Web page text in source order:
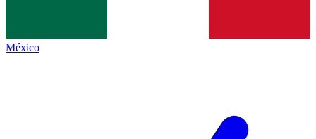
México